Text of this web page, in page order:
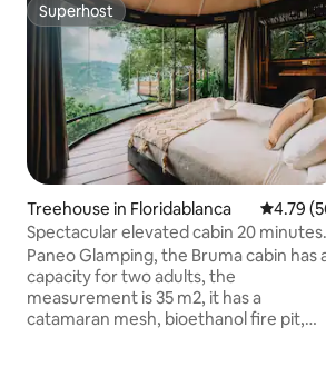
Superhost
Superhost
Treehouse in Floridablanca 4.79
4.79
Spectacular elevated cabin 20 minutes
from B/manga
Paneo Glamping, the Bruma cabin has
capacity for two adults, the
measurement is 35 m2, it has a
catamaran mesh, bioethanol fire pit,